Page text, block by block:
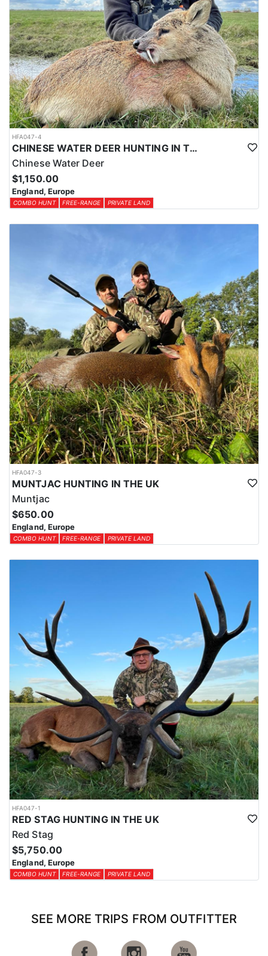
HFA047-4
CHINESE WATER DEER HUNTING IN THE UK
Chinese Water Deer
$1,150.00
England, Europe
COMBO HUNT FREE-RANGE PRIVATE LAND
HFA047-3
MUNTJAC HUNTING IN THE UK
Muntjac
$650.00
England, Europe
COMBO HUNT FREE-RANGE PRIVATE LAND
HFA047-1
RED STAG HUNTING IN THE UK
Red Stag
$5,750.00
England, Europe
COMBO HUNT FREE-RANGE PRIVATE LAND
SEE MORE TRIPS FROM OUTFITTER